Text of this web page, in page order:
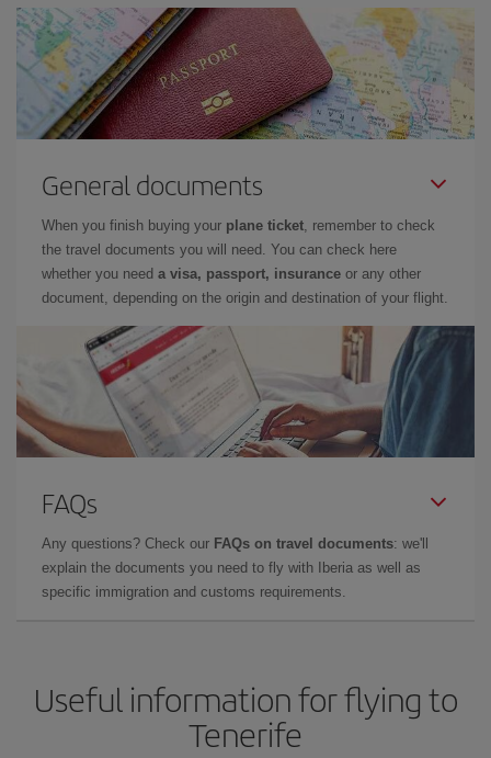
General documents
When you finish buying your plane ticket, remember to check
the travel documents you will need. You can check here
whether you need a visa, passport, insurance or any other
document, depending on the origin and destination of your flight.
FAQs
Any questions? Check our FAQs on travel documents: we'll
explain the documents you need to fly with Iberia as well as
specific immigration and customs requirements.
Useful information for flying to
Tenerife